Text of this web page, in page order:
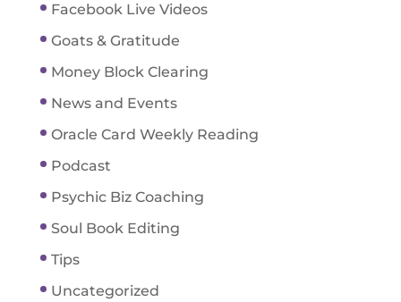
Facebook Live Videos
Goats & Gratitude
Money Block Clearing
News and Events
Oracle Card Weekly Reading
Podcast
Psychic Biz Coaching
Soul Book Editing
Tips
Uncategorized